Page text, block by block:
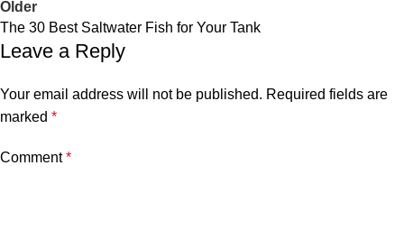
Older
The 30 Best Saltwater Fish for Your Tank
Leave a Reply
Your email address will not be published. Required fields are
marked *
Comment*